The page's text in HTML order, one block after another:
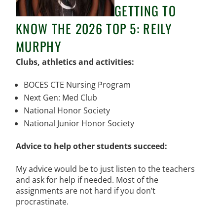
GETTING TO
KNOW THE 2026 TOP 5: REILY
MURPHY
Clubs, athletics and activities:
BOCES CTE Nursing Program
Next Gen: Med Club
National Honor Society
National Junior Honor Society
Advice to help other students succeed:
My advice would be to just listen to the teachers
and ask for help if needed. Most of the
assignments are not hard if you don’t
procrastinate.